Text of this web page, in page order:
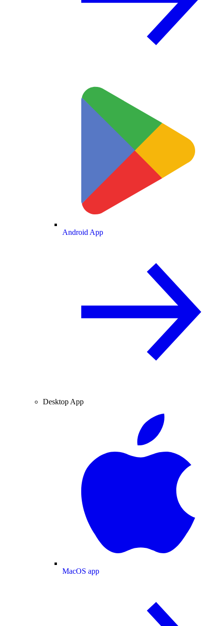
Android App
Desktop App
MacOS app